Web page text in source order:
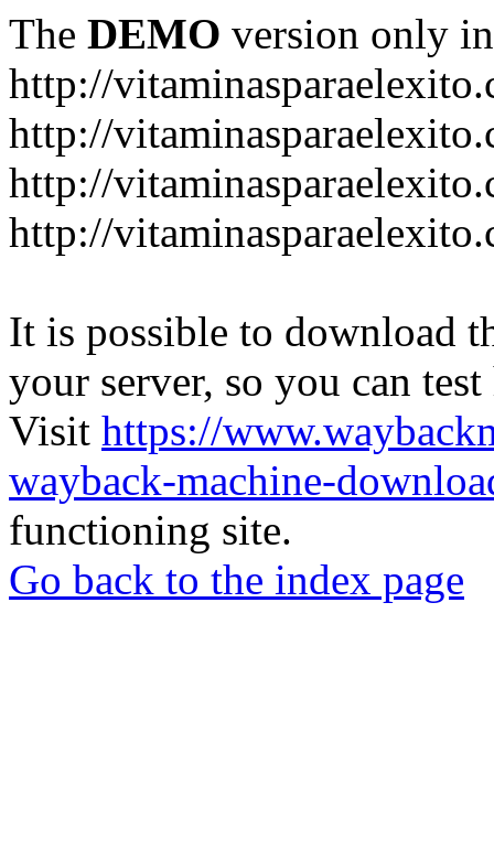
The DEMO version only
http://
http://
http://
http://
It is possible to download
your server, so you can
Visit https://
wayback-machine-
functioning site.
Go back to the index page